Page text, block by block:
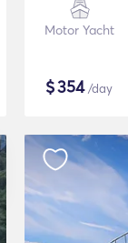
Motor Yacht
$354/day